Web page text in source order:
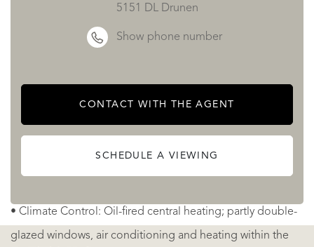
planting for year-round color.
parking places near the church
• Climate Control: Oil-fired central heating; partly double-
glazed windows, air conditioning and heating within the
5151 DL Drunen
Show phone number
CONTACT WITH THE AGENT
SCHEDULE A VIEWING